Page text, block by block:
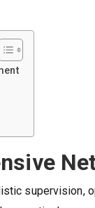
supervision,